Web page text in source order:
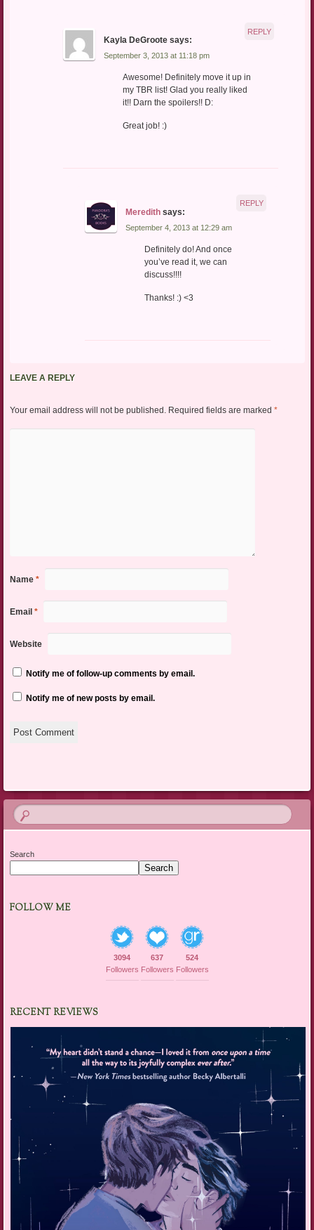
Kayla DeGroote says:
September 3, 2013 at 11:18 pm
Awesome! Definitely move it up in
my TBR list! Glad you really liked
it!! Darn the spoilers!! D:
Great job! :)
REPLY
Meredith says:
September 4, 2013 at 12:29 am
Definitely do! And once
you’ve read it, we can
discuss!!!!
Thanks! :) <3
REPLY
LEAVE A REPLY
Your email address will not be published. Required fields are marked *
Name *
Email *
Website
Notify me of follow-up comments by email.
Notify me of new posts by email.
Search
Search
FOLLOW ME
3094
Followers
637
Followers
524
Followers
RECENT REVIEWS